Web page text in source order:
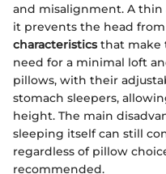
and misalignment. A thin
it prevents the head
characteristicsthat make
need for a minimal loft
pillows, with their
stomach sleepers,
height. The main
sleeping itself can still
regardless of pillow
recommended.